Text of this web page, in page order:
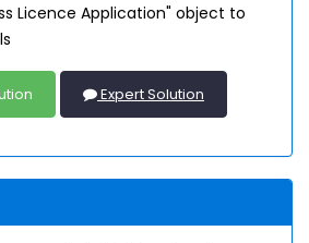
Licence Application" object to
Expert Solution